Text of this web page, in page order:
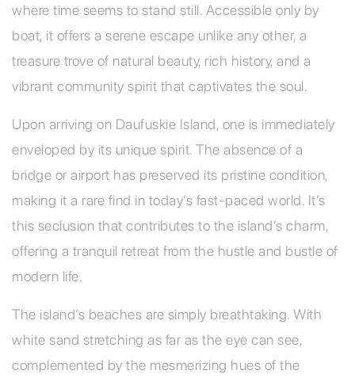
where time seems to stand still. Accessible only by
boat, it offers a serene escape unlike any other, a
treasure trove of natural beauty, rich history, and a
vibrant community spirit that captivates the soul.
Upon arriving on Daufuskie Island, one is immediately
enveloped by its unique spirit. The absence of a
bridge or airport has preserved its pristine condition,
making it a rare find in today’s fast-paced world. It’s
this seclusion that contributes to the island’s charm,
offering a tranquil retreat from the hustle and bustle of
modern life.
The island’s beaches are simply breathtaking. With
white sand stretching as far as the eye can see,
complemented by the mesmerizing hues of the